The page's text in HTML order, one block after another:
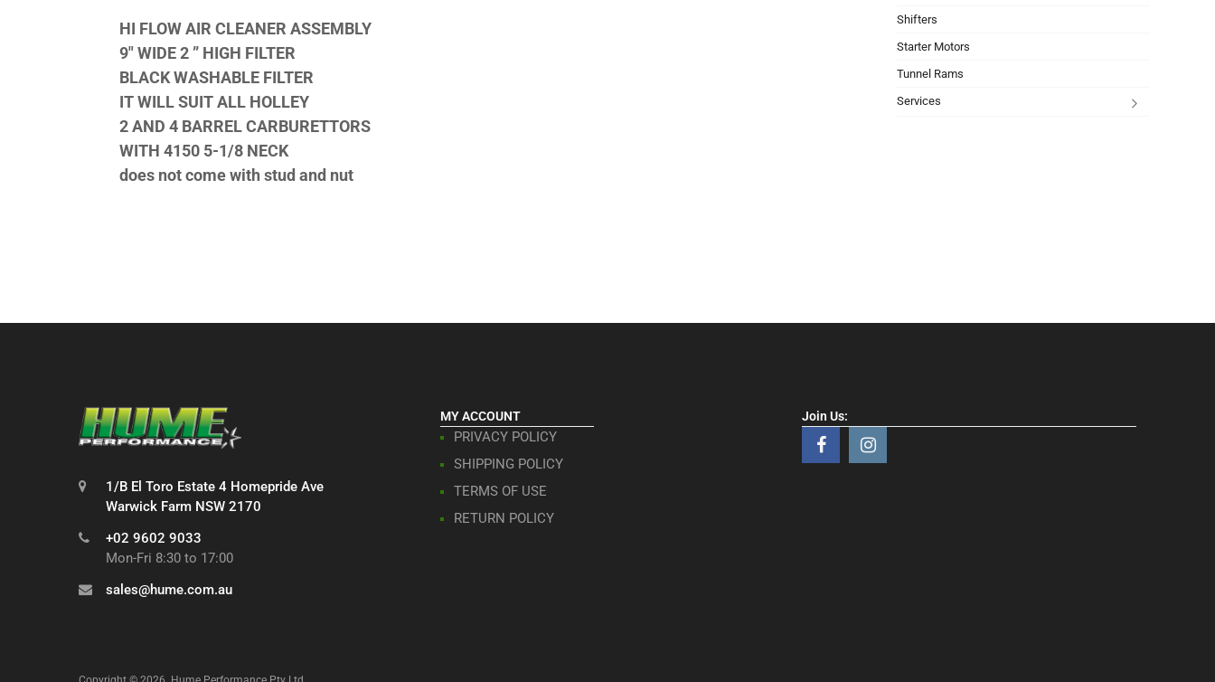
HI FLOW AIR CLEANER ASSEMBLY
9″ WIDE 2 ” HIGH FILTER
BLACK WASHABLE FILTER
IT WILL SUIT ALL HOLLEY
2 AND 4 BARREL CARBURETTORS
WITH 4150 5-1/8 NECK
does not come with stud and nut
Shifters
Starter Motors
Tunnel Rams
Services
1/B El Toro Estate 4 Homepride Ave
Warwick Farm NSW 2170
+02 9602 9033
Mon-Fri 8:30 to 17:00
sales@hume.com.au
MY ACCOUNT
PRIVACY POLICY
SHIPPING POLICY
TERMS OF USE
RETURN POLICY
Join Us: